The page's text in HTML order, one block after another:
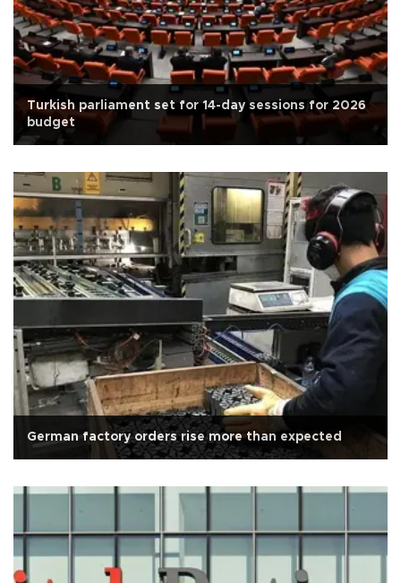
Turkish parliament set for 14-day sessions for 2026
budget
German factory orders rise more than expected